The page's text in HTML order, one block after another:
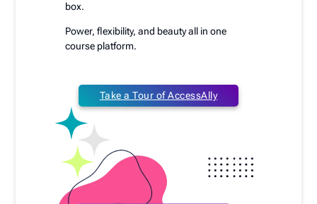
box.
Power, flexibility, and beauty all in one
course platform.
Take a Tour of AccessAlly